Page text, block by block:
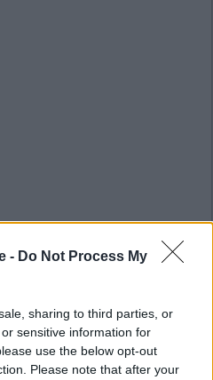
- Do Not Process My
sharing to third parties, or
sensitive information for
use the below opt-out
Please note that after your